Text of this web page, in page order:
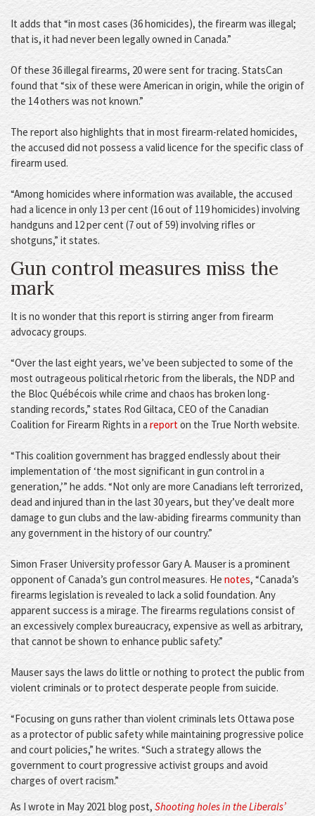
It adds that “in most cases (36 homicides), the firearm was illegal;
that is, it had never been legally owned in Canada.”
Of these 36 illegal firearms, 20 were sent for tracing. StatsCan
found that “six of these were American in origin, while the origin of
the 14 others was not known.”
The report also highlights that in most firearm-related homicides,
the accused did not possess a valid licence for the specific class of
firearm used.
“Among homicides where information was available, the accused
had a licence in only 13 per cent (16 out of 119 homicides) involving
handguns and 12 per cent (7 out of 59) involving rifles or
shotguns,” it states.
Gun control measures miss the
mark
It is no wonder that this report is stirring anger from firearm
advocacy groups.
“Over the last eight years, we’ve been subjected to some of the
most outrageous political rhetoric from the liberals, the NDP and
the Bloc Québécois while crime and chaos has broken long-
standing records,” states Rod Giltaca, CEO of the Canadian
Coalition for Firearm Rights in a report on the True North website.
“This coalition government has bragged endlessly about their
implementation of ‘the most significant in gun control in a
generation,’” he adds. “Not only are more Canadians left terrorized,
dead and injured than in the last 30 years, but they’ve dealt more
damage to gun clubs and the law-abiding firearms community than
any government in the history of our country.”
Simon Fraser University professor Gary A. Mauser is a prominent
opponent of Canada’s gun control measures. He notes, “Canada’s
firearms legislation is revealed to lack a solid foundation. Any
apparent success is a mirage. The firearms regulations consist of
an excessively complex bureaucracy, expensive as well as arbitrary,
that cannot be shown to enhance public safety.”
Mauser says the laws do little or nothing to protect the public from
violent criminals or to protect desperate people from suicide.
“Focusing on guns rather than violent criminals lets Ottawa pose
as a protector of public safety while maintaining progressive police
and court policies,” he writes. “Such a strategy allows the
government to court progressive activist groups and avoid
charges of overt racism.”
As I wrote in May 2021 blog post, Shooting holes in the Liberals’